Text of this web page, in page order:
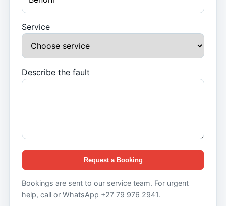
Service
Describe the fault
Request a Booking
Bookings are sent to our service team. For urgent
help, call or WhatsApp +27 79 976 2941.